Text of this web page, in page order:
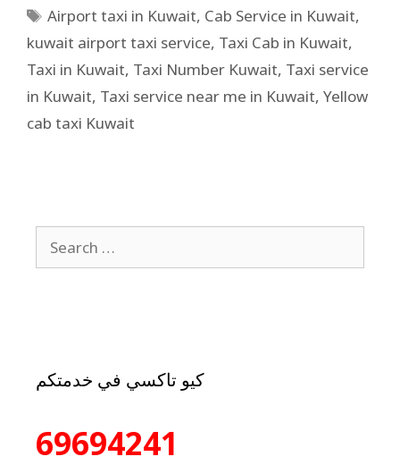
Airport taxi in Kuwait, Cab Service in Kuwait,
kuwait airport taxi service, Taxi Cab in Kuwait,
Taxi in Kuwait, Taxi Number Kuwait, Taxi service
in Kuwait, Taxi service near me in Kuwait, Yellow
cab taxi Kuwait
كيو تاكسي في خدمتكم
69694241